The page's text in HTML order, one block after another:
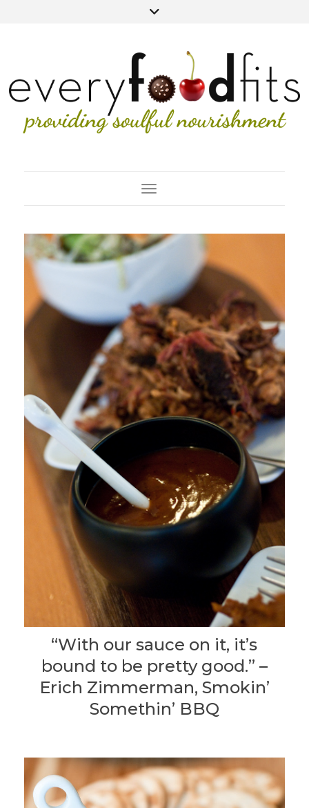
Toggle Navigation
“With our sauce on it, it’s
bound to be pretty good.” –
Erich Zimmerman, Smokin’
Somethin’ BBQ